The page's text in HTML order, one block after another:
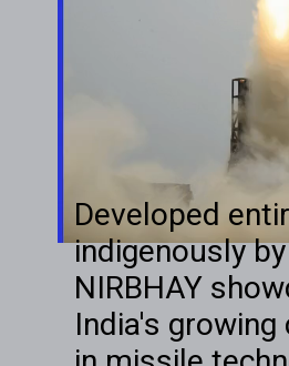
Developed
indigenously by
NIRBHAY
India's